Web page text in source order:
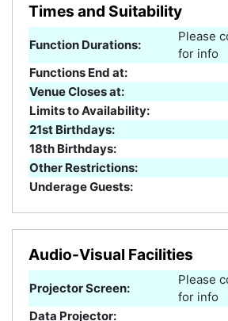
Times and Suitability
Function Durations:
Please
for info
Functions End at:
Venue Closes at:
Limits to Availability:
21st Birthdays:
18th Birthdays:
Other Restrictions:
Underage Guests:
Audio-Visual Facilities
Projector Screen:
Please
for info
Data Projector: